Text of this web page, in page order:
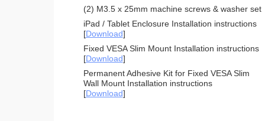
(2) M3.5 x 25mm machine screws & washer set
iPad / Tablet Enclosure Installation instructions
[Download]
Fixed VESA Slim Mount Installation instructions
[Download]
Permanent Adhesive Kit for Fixed VESA Slim
Wall Mount Installation instructions
[Download]